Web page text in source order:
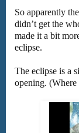
So apparently
didn’t get the
made it a bit
eclipse.
The eclipse is a
opening.